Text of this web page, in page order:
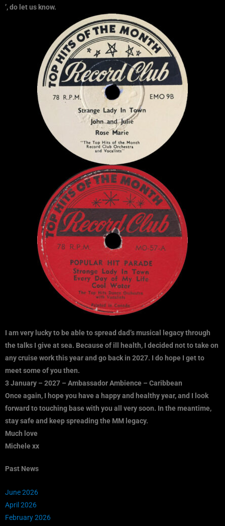
’, do let us know.
I am very lucky to be able to spread dad’s musical legacy through
the talks I give at sea. Because of ill health, I decided not to take on
any cruise work this year and go back in 2027. I do hope I get to
meet some of you then.
3 January – 2027 – Ambassador Ambience – Caribbean
Once again, I hope you have a happy and healthy year, and I look
forward to touching base with you all very soon. In the meantime,
stay safe and keep spreading the MM legacy.
Much love
Michele xx
Past News
June 2026
April 2026
February 2026